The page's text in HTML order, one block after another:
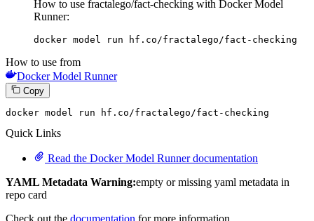
How to use fractalego/fact-checking with Docker Model
Runner:
docker model run hf.co/fractalego/fact-checking
How to use from
Docker Model Runner
Copy
docker model run hf.co /fractalego/fact-checking
Quick Links
Read the Docker Model Runner documentation
YAML Metadata Warning:empty or missing yaml metadata in
repo card
Check out the documentation for more information.